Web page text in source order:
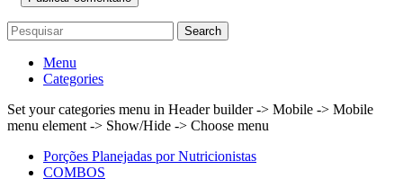
Search
Menu
Categories
Set your categories menu in Header builder -> Mobile -> Mobile
menu element -> Show/Hide -> Choose menu
Porções Planejadas por Nutricionistas
COMBOS